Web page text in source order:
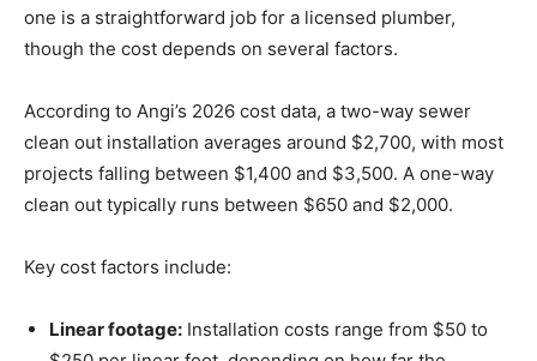
one is a straightforward job for a licensed plumber,
though the cost depends on several factors.
According to Angi’s 2026 cost data, a two-way sewer
clean out installation averages around $2,700, with most
projects falling between $1,400 and $3,500. A one-way
clean out typically runs between $650 and $2,000.
Key cost factors include:
Linear footage: Installation costs range from $50 to